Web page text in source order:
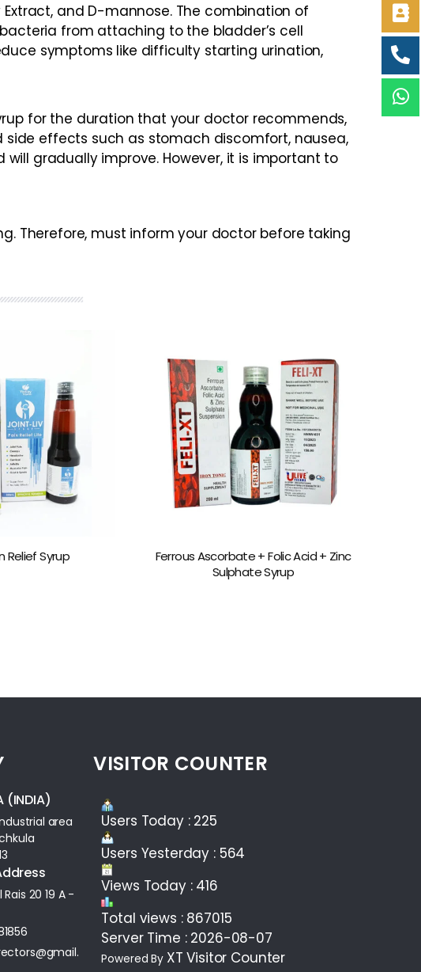
and D-mannose. The combination of
from attaching to the bladder’s cell
symptoms like difficulty starting urination,
for the duration that your doctor recommends,
effects such as stomach discomfort, nausea,
gradually improve. However, it is important to
Therefore, must inform your doctor before taking
Relief Syrup
Ferrous Ascorbate + Folic Acid + Zinc
Sulphate Syrup
(INDIA)
area
Rais 20 19 A -
VISITOR COUNTER
Users Today : 225
Users Yesterday : 564
Views Today : 416
Total views : 867015
Server Time : 2026-08-07
Powered By XT Visitor Counter